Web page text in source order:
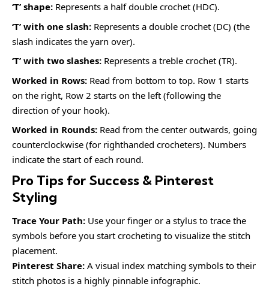
‘T’ shape: Represents a half double crochet (HDC).
‘T’ with one slash: Represents a double crochet (DC) (the
slash indicates the yarn over).
‘T’ with two slashes: Represents a treble crochet (TR).
Worked in Rows: Read from bottom to top. Row 1 starts
on the right, Row 2 starts on the left (following the
direction of your hook).
Worked in Rounds: Read from the center outwards, going
counterclockwise (for righthanded crocheters). Numbers
indicate the start of each round.
Pro Tips for Success & Pinterest
Styling
Trace Your Path: Use your finger or a stylus to trace the
symbols before you start crocheting to visualize the stitch
placement.
Pinterest Share: A visual index matching symbols to their
stitch photos is a highly pinnable infographic.